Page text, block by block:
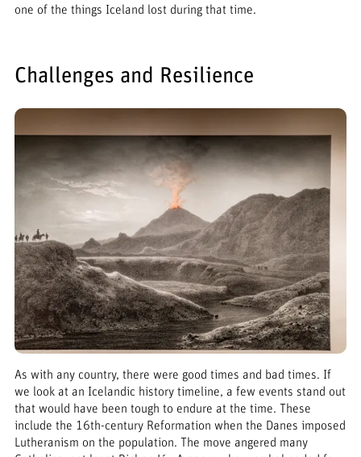
one of the things Iceland lost during that time.
Challenges and Resilience
As with any country, there were good times and bad times. If
we look at an Icelandic history timeline, a few events stand out
that would have been tough to endure at the time. These
include the 16th-century Reformation when the Danes imposed
Lutheranism on the population. The move angered many